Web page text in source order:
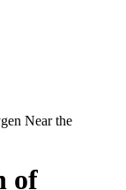
Near the
of